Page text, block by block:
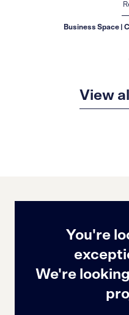
Business Space |
View
You're
We're